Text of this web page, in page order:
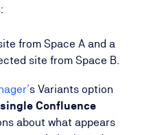
from Space A and a
site from Space B.
s Variants option
Confluence
about what appears